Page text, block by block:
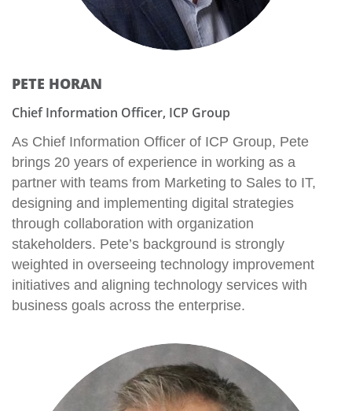
PETE HORAN
Chief Information Officer, ICP Group
As Chief Information Officer of ICP Group, Pete
brings 20 years of experience in working as a
partner with teams from Marketing to Sales to IT,
designing and implementing digital strategies
through collaboration with organization
stakeholders. Pete’s background is strongly
weighted in overseeing technology improvement
initiatives and aligning technology services with
business goals across the enterprise.